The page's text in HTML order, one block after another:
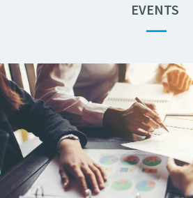
EVENTS
—